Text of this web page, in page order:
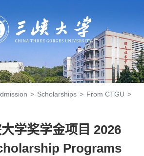
> Scholarships > From CTGU >
学奖学金项目 2026
Programs